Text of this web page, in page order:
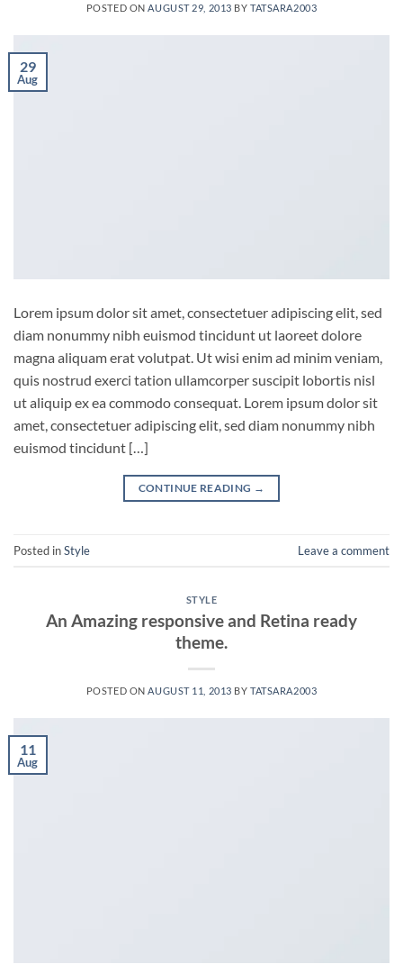
POSTED ONAUGUST 29, 2013 BYTATSARA2003
29
Aug
Lorem ipsum dolor sit amet, consectetuer adipiscing elit, sed
diam nonummy nibh euismod tincidunt ut laoreet dolore
magna aliquam erat volutpat. Ut wisi enim ad minim veniam,
quis nostrud exerci tation ullamcorper suscipit lobortis nisl
ut aliquip ex ea commodo consequat. Lorem ipsum dolor sit
amet, consectetuer adipiscing elit, sed diam nonummy nibh
euismod tincidunt […]
CONTINUE READING →
Posted inStyle Leave a comment
STYLE
An Amazing responsive and Retina ready
theme.
POSTED ONAUGUST 11, 2013 BYTATSARA2003
11
Aug